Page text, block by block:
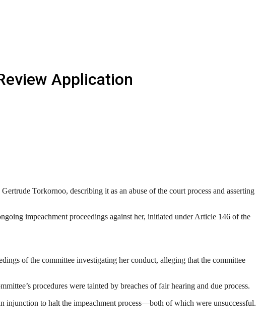
Application
Torkornoo, describing it as an abuse of the court process and asserting
impeachment proceedings against her, initiated under Article 146 of the
of the committee investigating her conduct, alleging that the committee
procedures were tainted by breaches of fair hearing and due process.
injunction to halt the impeachment process—both of which were unsuccessful.